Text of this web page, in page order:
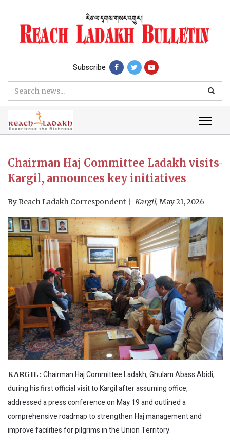
Subscribe
Chairman Haj Committee Ladakh visits
Kargil, announces key initiatives
By Reach Ladakh Correspondent Kargil, May 21, 2026
KARGIL : Chairman Haj Committee Ladakh, Ghulam Abass Abidi,
during his first official visit to Kargil after assuming office,
addressed a press conference on May 19 and outlined a
comprehensive roadmap to strengthen Haj management and
improve facilities for pilgrims in the Union Territory.